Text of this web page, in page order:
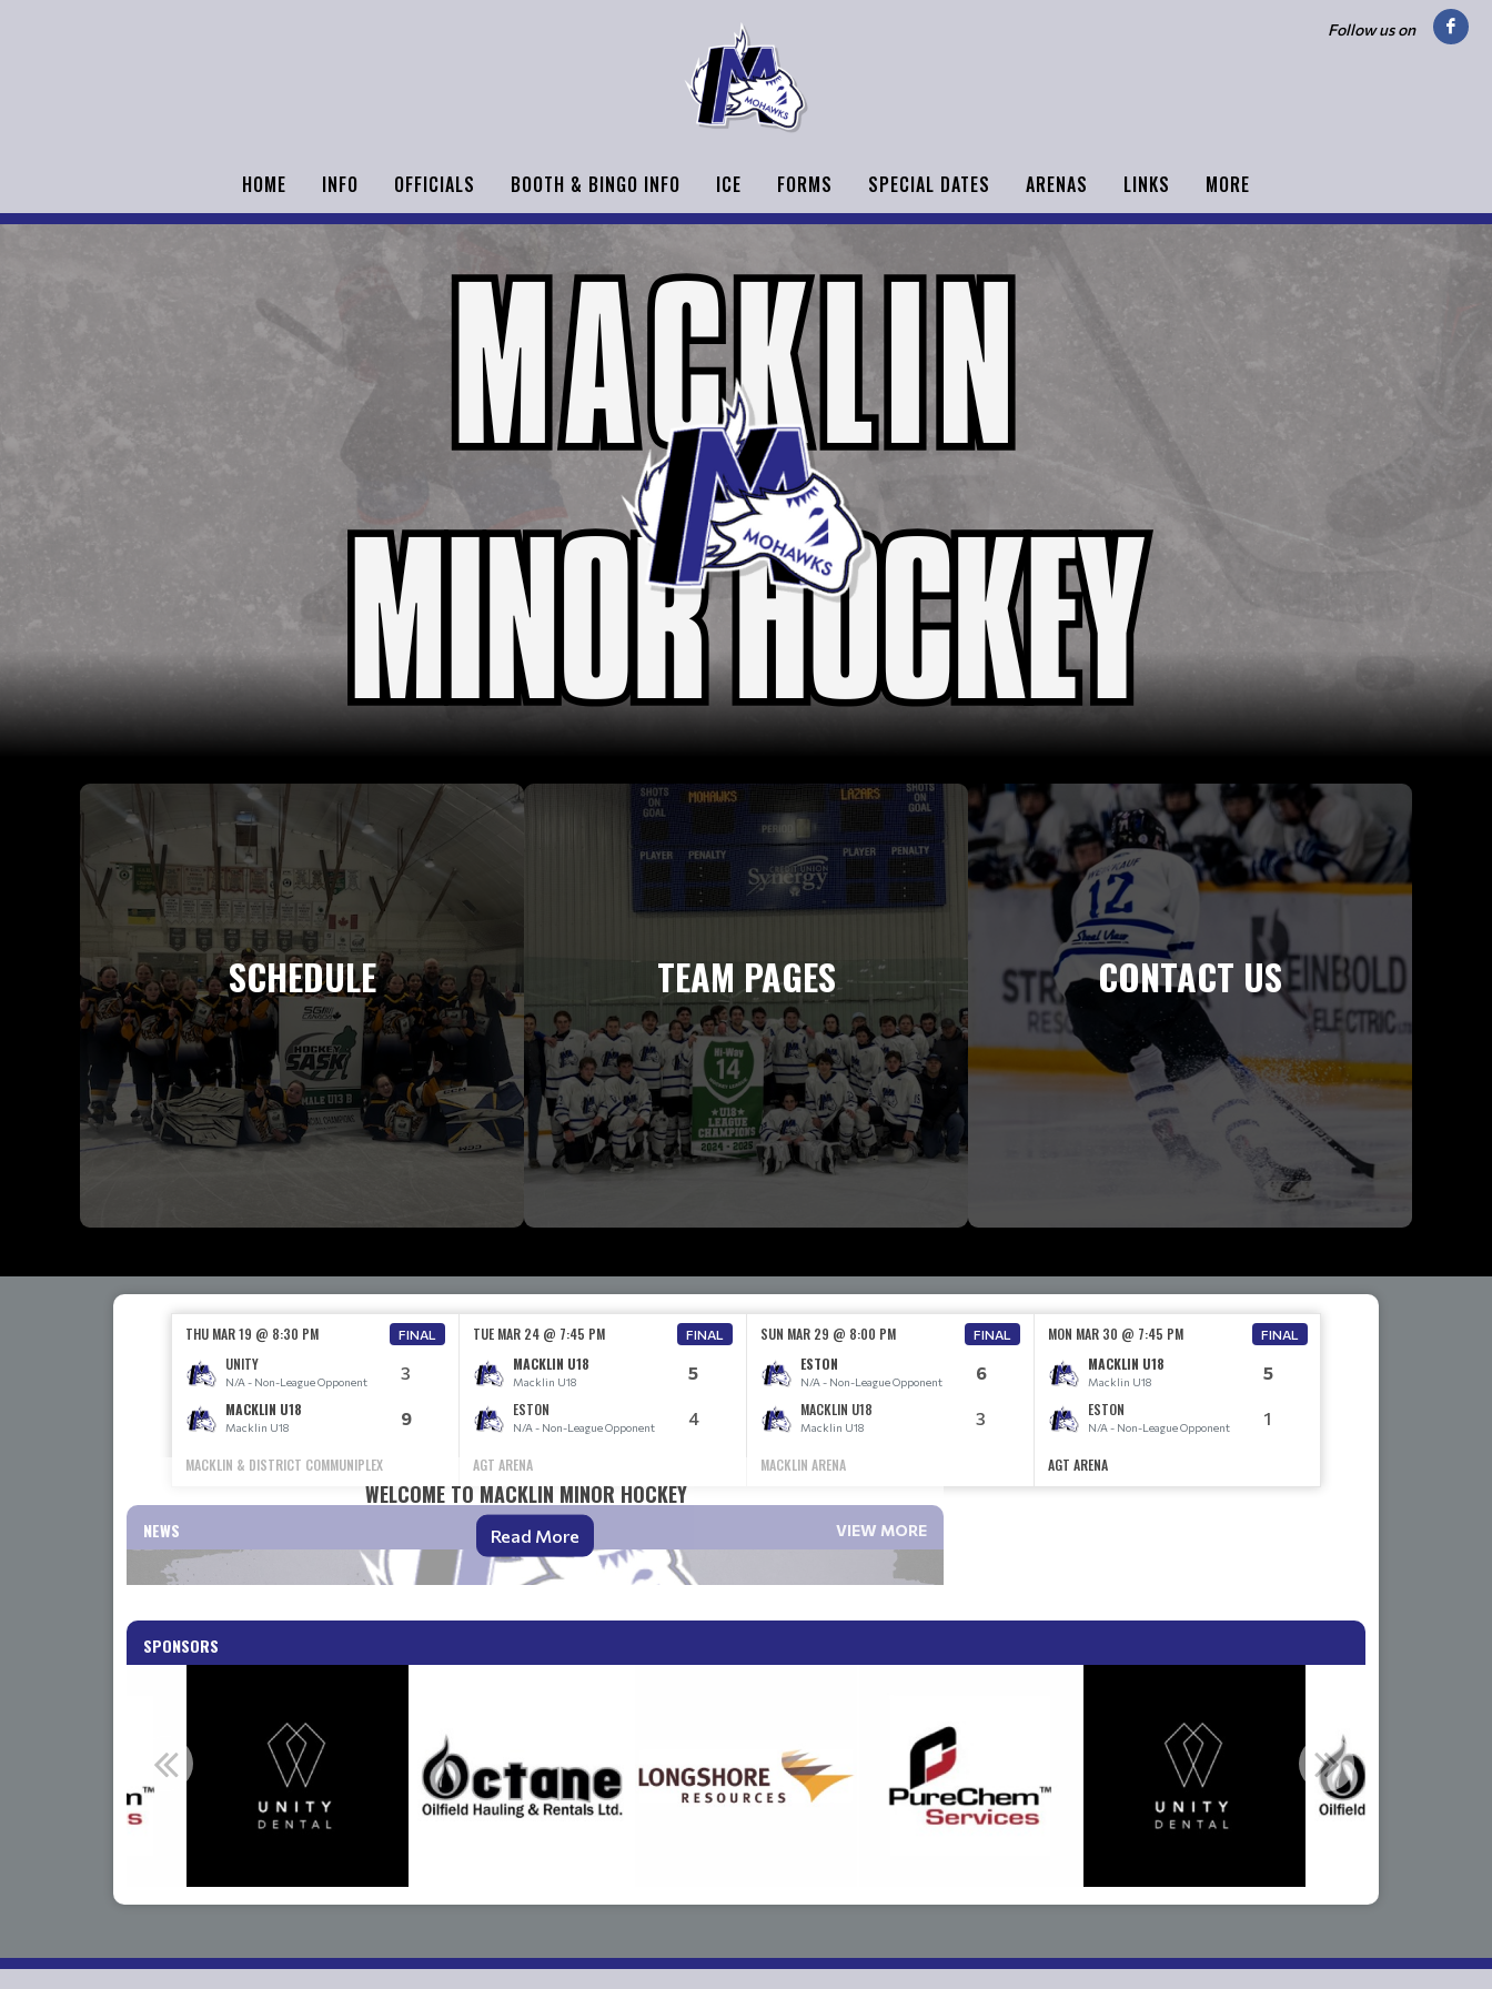
Follow us on
HOME INFO OFFICIALS BOOTH & BINGO INFO ICE FORMS SPECIAL DATES ARENAS LINKS MORE
SCHEDULE TEAM PAGES CONTACT US
THU MAR 19 @ 8:30 PM FINAL
UNITY
N/A - Non-League Opponent 3
MACKLIN U18
Macklin U18 9
MACKLIN & DISTRICT COMMUNIPLEX
TUE MAR 24 @ 7:45 PM FINAL
MACKLIN U18
Macklin U18 5
ESTON
N/A - Non-League Opponent 4
AGT ARENA
SUN MAR 29 @ 8:00 PM FINAL
ESTON
N/A - Non-League Opponent 6
MACKLIN U18
Macklin U18 3
MACKLIN ARENA
MON MAR 30 @ 7:45 PM FINAL
MACKLIN U18
Macklin U18 5
ESTON
N/A - Non-League Opponent 1
AGT ARENA
NEWS VIEW MORE
WELCOME TO MACKLIN MINOR HOCKEY
Read More
SPONSORS